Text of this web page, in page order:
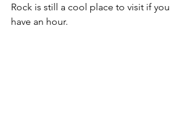
Rock is still a cool place to visit if you
have an hour.